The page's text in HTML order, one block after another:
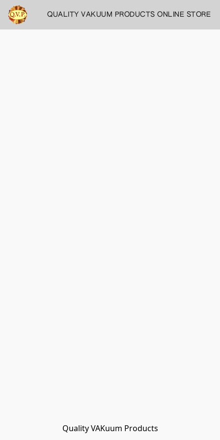
QUALITY VAKUUM PRODUCTS ONLINE STORE
Quality VAKuum Products